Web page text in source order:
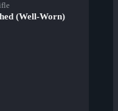
(Well-Worn)